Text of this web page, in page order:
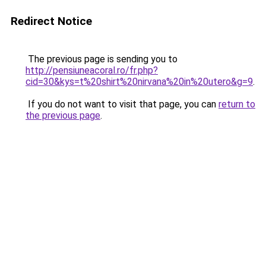
Redirect Notice
The previous page is sending you to
http://pensiuneacoral.ro/fr.php?
cid=30&kys=t%20shirt%20nirvana%20in%20utero&g=9.
If you do not want to visit that page, you can return to
the previous page.